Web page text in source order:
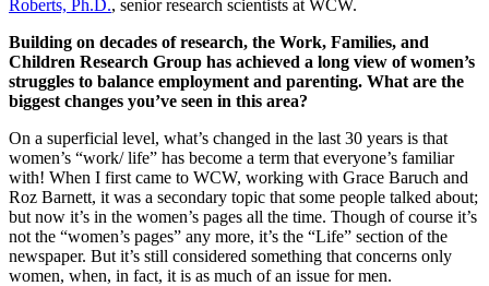
Roberts, Ph.D., senior research scientists at WCW.
Building on decades of research, the Work, Families, and
Children Research Group has achieved a long view of women’s
struggles to balance employment and parenting. What are the
biggest changes you’ve seen in this area?
On a superficial level, what’s changed in the last 30 years is that
women’s “work/ life” has become a term that everyone’s familiar
with! When I first came to WCW, working with Grace Baruch and
Roz Barnett, it was a secondary topic that some people talked about;
but now it’s in the women’s pages all the time. Though of course it’s
not the “women’s pages” any more, it’s the “Life” section of the
newspaper. But it’s still considered something that concerns only
women, when, in fact, it is as much of an issue for men.